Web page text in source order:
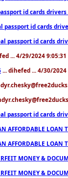
id cards
passport id cards
passport id cards
... 4/29/2024 9:05:31
... dihefed ... 4/30/2024
passport id cards
AFFORDABLE LOAN
AFFORDABLE LOAN
MONEY &
MONEY &